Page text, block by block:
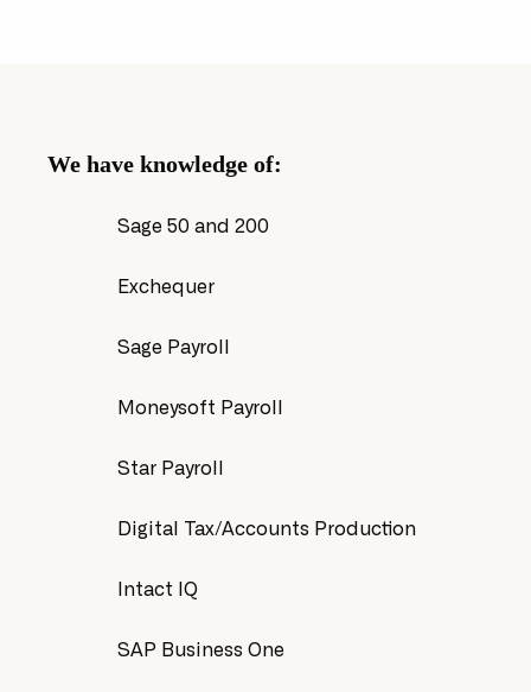
We have knowledge of:
Sage 50 and 200
Exchequer
Sage Payroll
Moneysoft Payroll
Star Payroll
Digital Tax/Accounts Production
Intact IQ
SAP Business One